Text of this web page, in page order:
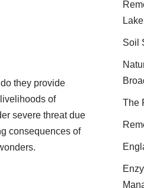
they provide
of
severe threat due
consequences of
Lake
Soil
The